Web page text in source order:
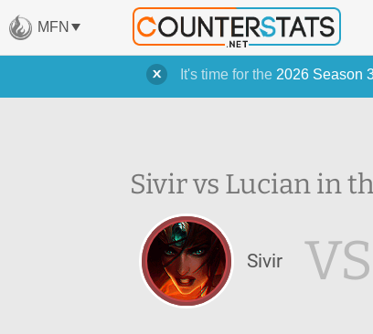
It's time for the 2026 Season
MFN
Sivir vs Lucian in
Sivir VS